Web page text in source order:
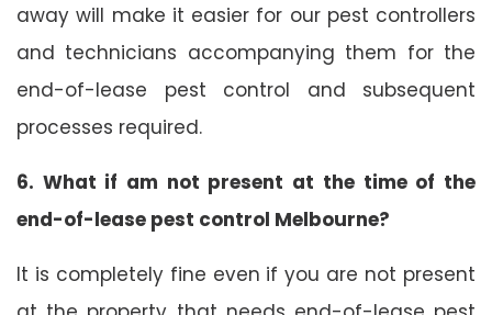
away will make it easier for our pest controllers
and technicians accompanying them for the
end-of-lease pest control and subsequent
processes required.
6. What if am not present at the time of the
end-of-lease pest control Melbourne?
It is completely fine even if you are not present